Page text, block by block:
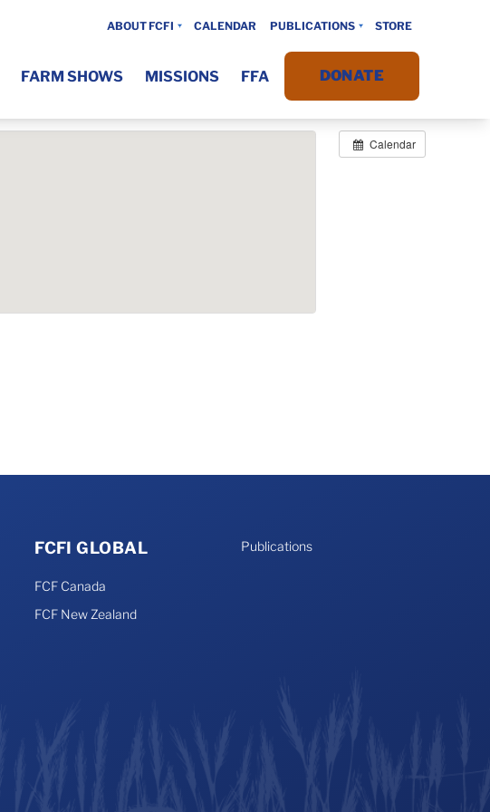
ABOUT FCFI CALENDAR PUBLICATIONS STORE
FARM SHOWS MISSIONS FFA DONATE
Calendar
FCFI GLOBAL
FCF Canada
FCF New Zealand
Publications